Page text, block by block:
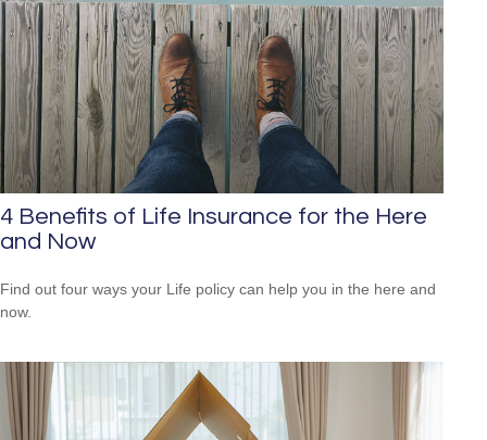
4 Benefits of Life Insurance for the Here
and Now
Find out four ways your Life policy can help you in the here and
now.